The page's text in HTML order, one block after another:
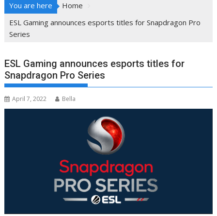
You are here
Home
ESL Gaming announces esports titles for Snapdragon Pro
Series
ESL Gaming announces esports titles for
Snapdragon Pro Series
April 7, 2022 Bella